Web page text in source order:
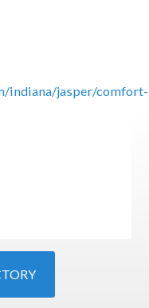
indiana/jasper/comfort-